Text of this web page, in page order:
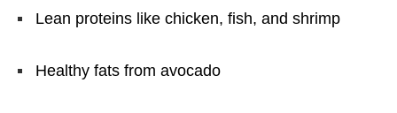
Lean proteins like chicken, fish, and shrimp
Healthy fats from avocado